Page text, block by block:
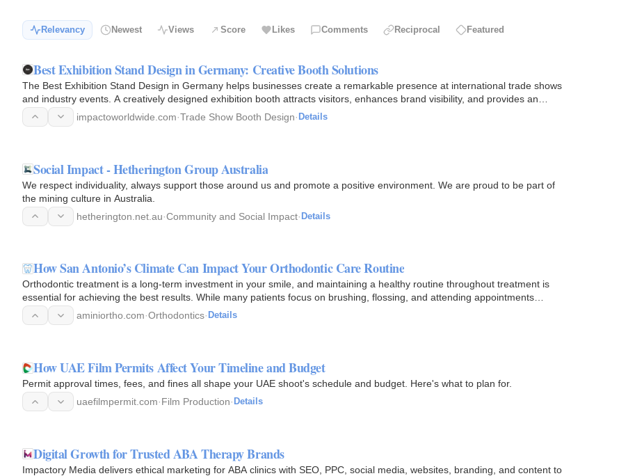
Relevancy Newest Views Score Likes Comments Reciprocal Featured
Best Exhibition Stand Design in Germany: Creative Booth Solutions
The Best Exhibition Stand Design in Germany helps businesses create a remarkable presence at international trade shows
and industry events. A creatively designed exhibition booth attracts visitors, enhances brand visibility, and provides an…
impactoworldwide.com·Trade Show Booth Design· Details
Social Impact - Hetherington Group Australia
We respect individuality, always support those around us and promote a positive environment. We are proud to be part of
the mining culture in Australia.
hetherington.net.au·Community and Social Impact· Details
How San Antonio’s Climate Can Impact Your Orthodontic Care Routine
Orthodontic treatment is a long-term investment in your smile, and maintaining a healthy routine throughout treatment is
essential for achieving the best results. While many patients focus on brushing, flossing, and attending appointments…
aminiortho.com·Orthodontics· Details
How UAE Film Permits Affect Your Timeline and Budget
Permit approval times, fees, and fines all shape your UAE shoot's schedule and budget. Here's what to plan for.
uaefilmpermit.com·Film Production· Details
Digital Growth for Trusted ABA Therapy Brands
Impactory Media delivers ethical marketing for ABA clinics with SEO, PPC, social media, websites, branding, and content to